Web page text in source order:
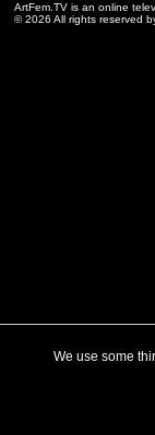
ArtFem.TV is an online
© 2026 All rights reserved
We use some